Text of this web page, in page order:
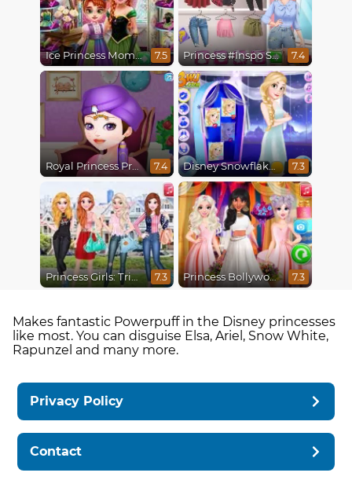
Ice Princess Mommy Real Makeover 7.5 Princess #Inspo Social Media Adventure 7.4
Royal Princess Pregnant 7.4 Disney Snowflakes Winter Ball 7.3
Princess Girls: Trip to USA 7.3 Princess Bollywood Wedding Planner 7.3
Makes fantastic Powerpuff in the Disney princesses
like most. You can disguise Elsa, Ariel, Snow White,
Rapunzel and many more.
Privacy Policy
Contact